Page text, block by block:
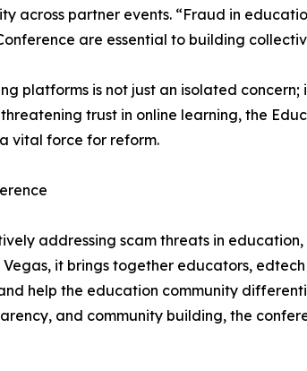
across partner events. “Fraud in
are essential to building
platforms is not just an isolated
trust in online learning, the
vital force for reform.
addressing scam threats in
it brings together educators,
help the education community
and community building, the